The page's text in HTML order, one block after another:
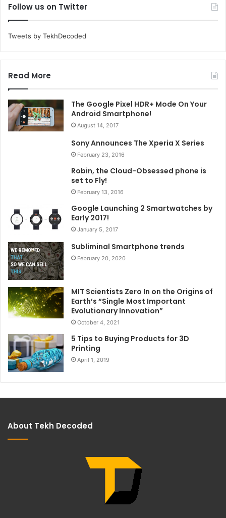
Follow us on Twitter
Tweets by TekhDecoded
Read More
The Google Pixel HDR+ Mode On Your
Android Smartphone!
August 14, 2017
Sony Announces The Xperia X Series
February 23, 2016
Robin, the Cloud-Obsessed phone is
set to Fly!
February 13, 2016
Google Launching 2 Smartwatches by
Early 2017!
January 5, 2017
Subliminal Smartphone trends
February 20, 2020
MIT Scientists Zero In on the Origins of
Earth’s “Single Most Important
Evolutionary Innovation”
October 4, 2021
5 Tips to Buying Products for 3D
Printing
April 1, 2019
About Tekh Decoded